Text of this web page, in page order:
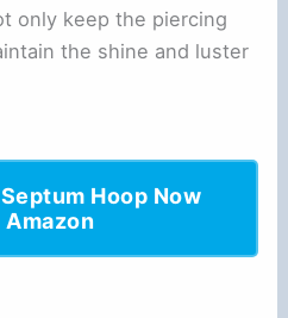
only keep the piercing
the shine and luster
Hoop Now
Amazon